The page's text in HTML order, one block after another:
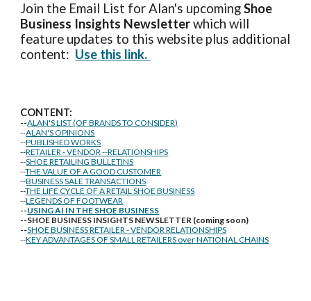
Join the Email List for Alan's upcomingShoe
Business Insights Newsletterwhich will
feature updates to this website plus additional
content: Use this link.
CONTENT:
--ALAN'S LIST (OF BRANDS TO CONSIDER)
--ALAN'S OPINIONS
--PUBLISHED WORKS
--RETAILER - VENDOR --RELATIONSHIPS
--SHOE RETAILING BULLETINS
--THE VALUE OF A GOOD CUSTOMER
--BUSINESS SALE TRANSACTIONS
--THE LIFE CYCLE OF A RETAIL SHOE BUSINESS
--LEGENDS OF FOOTWEAR
--USING AI IN THE SHOE BUSINESS
--SHOE BUSINESS INSIGHTS NEWSLETTER (coming soon)
--SHOE BUSINESS RETAILER - VENDOR RELATIONSHIPS
--KEY ADVANTAGES OF SMALL RETAILERS over NATIONAL CHAINS